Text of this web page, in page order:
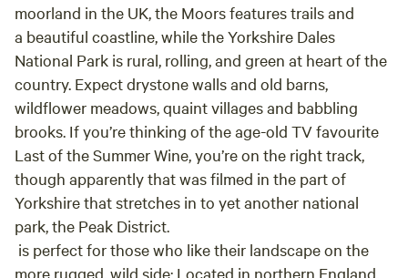
moorland in the UK, the Moors features trails and
a beautiful coastline, while the Yorkshire Dales
National Park is rural, rolling, and green at heart of the
country. Expect drystone walls and old barns,
wildflower meadows, quaint villages and babbling
brooks. If you’re thinking of the age-old TV favourite
Last of the Summer Wine, you’re on the right track,
though apparently that was filmed in the part of
Yorkshire that stretches in to yet another national
park, the Peak District.
is perfect for those who like their landscape on the
more rugged, wild side: Located in northern England,